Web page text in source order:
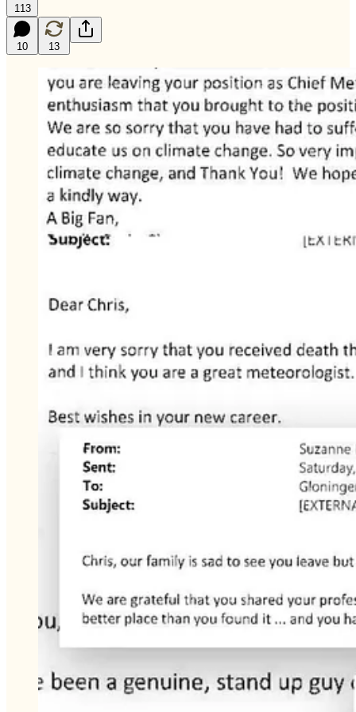
113
10 13